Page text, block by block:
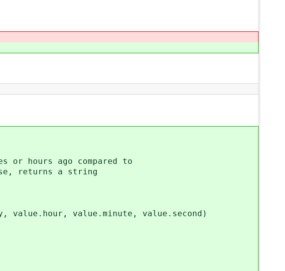
or hours ago compared to
returns a string
value.minute, value.second)